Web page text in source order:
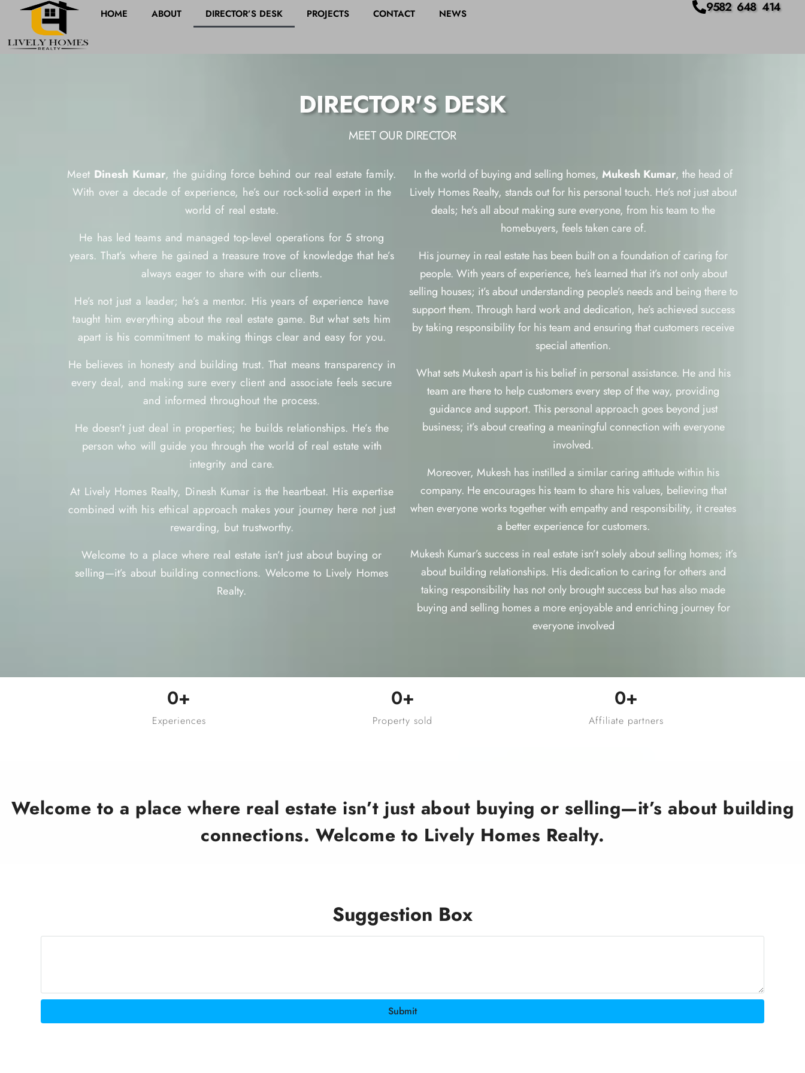
HOME ABOUT DIRECTOR’S DESK PROJECTS CONTACT NEWS 9582 648 414
DIRECTOR'S DESK
MEET OUR DIRECTOR
Meet Dinesh Kumar, the guiding force behind our real estate family.
With over a decade of experience, he’s our rock-solid expert in the
world of real estate.
He has led teams and managed top-level operations for 5 strong
years. That’s where he gained a treasure trove of knowledge that he’s
always eager to share with our clients.
He’s not just a leader; he’s a mentor. His years of experience have
taught him everything about the real estate game. But what sets him
apart is his commitment to making things clear and easy for you.
He believes in honesty and building trust. That means transparency in
every deal, and making sure every client and associate feels secure
and informed throughout the process.
He doesn’t just deal in properties; he builds relationships. He’s the
person who will guide you through the world of real estate with
integrity and care.
At Lively Homes Realty, Dinesh Kumar is the heartbeat. His expertise
combined with his ethical approach makes your journey here not just
rewarding, but trustworthy.
Welcome to a place where real estate isn’t just about buying or
selling—it’s about building connections. Welcome to Lively Homes
Realty.
In the world of buying and selling homes, Mukesh Kumar, the head of
Lively Homes Realty, stands out for his personal touch. He’s not just about
deals; he’s all about making sure everyone, from his team to the
homebuyers, feels taken care of.
His journey in real estate has been built on a foundation of caring for
people. With years of experience, he’s learned that it’s not only about
selling houses; it’s about understanding people’s needs and being there to
support them. Through hard work and dedication, he’s achieved success
by taking responsibility for his team and ensuring that customers receive
special attention.
What sets Mukesh apart is his belief in personal assistance. He and his
team are there to help customers every step of the way, providing
guidance and support. This personal approach goes beyond just
business; it’s about creating a meaningful connection with everyone
involved.
Moreover, Mukesh has instilled a similar caring attitude within his
company. He encourages his team to share his values, believing that
when everyone works together with empathy and responsibility, it creates
a better experience for customers.
Mukesh Kumar’s success in real estate isn’t solely about selling homes; it’s
about building relationships. His dedication to caring for others and
taking responsibility has not only brought success but has also made
buying and selling homes a more enjoyable and enriching journey for
everyone involved
0+
Experiences
0+
Property sold
0+
Affiliate partners
Welcome to a place where real estate isn’t just about buying or selling—it’s about building
connections. Welcome to Lively Homes Realty.
Suggestion Box
Submit